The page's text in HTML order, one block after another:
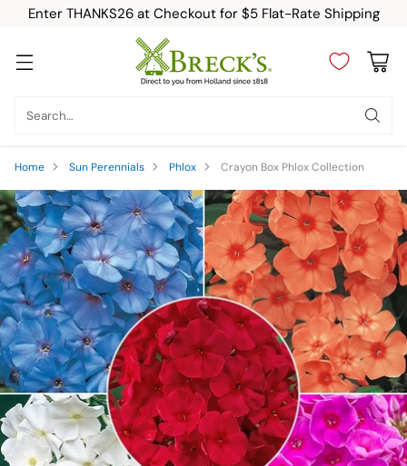
Enter THANKS26 at Checkout for $5 Flat-Rate Shipping
Search…
Home Sun Perennials Phlox Crayon Box Phlox Collection